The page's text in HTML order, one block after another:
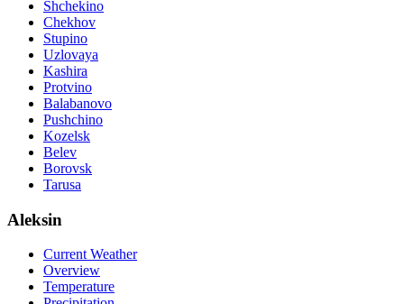
Shchekino
Chekhov
Stupino
Uzlovaya
Kashira
Protvino
Balabanovo
Pushchino
Kozelsk
Belev
Borovsk
Tarusa
Aleksin
Current Weather
Overview
Temperature